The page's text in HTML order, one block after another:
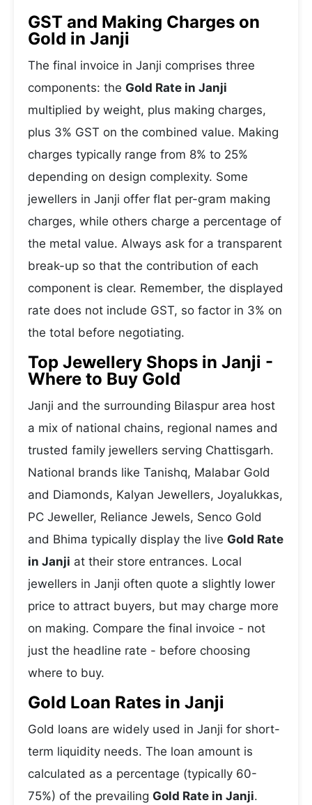
GST and Making Charges on
Gold in Janji
The final invoice in Janji comprises three
components: the Gold Rate in Janji
multiplied by weight, plus making charges,
plus 3% GST on the combined value. Making
charges typically range from 8% to 25%
depending on design complexity. Some
jewellers in Janji offer flat per-gram making
charges, while others charge a percentage of
the metal value. Always ask for a transparent
break-up so that the contribution of each
component is clear. Remember, the displayed
rate does not include GST, so factor in 3% on
the total before negotiating.
Top Jewellery Shops in Janji -
Where to Buy Gold
Janji and the surrounding Bilaspur area host
a mix of national chains, regional names and
trusted family jewellers serving Chattisgarh.
National brands like Tanishq, Malabar Gold
and Diamonds, Kalyan Jewellers, Joyalukkas,
PC Jeweller, Reliance Jewels, Senco Gold
and Bhima typically display the live Gold Rate
in Janji at their store entrances. Local
jewellers in Janji often quote a slightly lower
price to attract buyers, but may charge more
on making. Compare the final invoice - not
just the headline rate - before choosing
where to buy.
Gold Loan Rates in Janji
Gold loans are widely used in Janji for short-
term liquidity needs. The loan amount is
calculated as a percentage (typically 60-
75%) of the prevailing Gold Rate in Janji.